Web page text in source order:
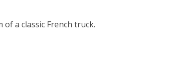
a classic French truck.